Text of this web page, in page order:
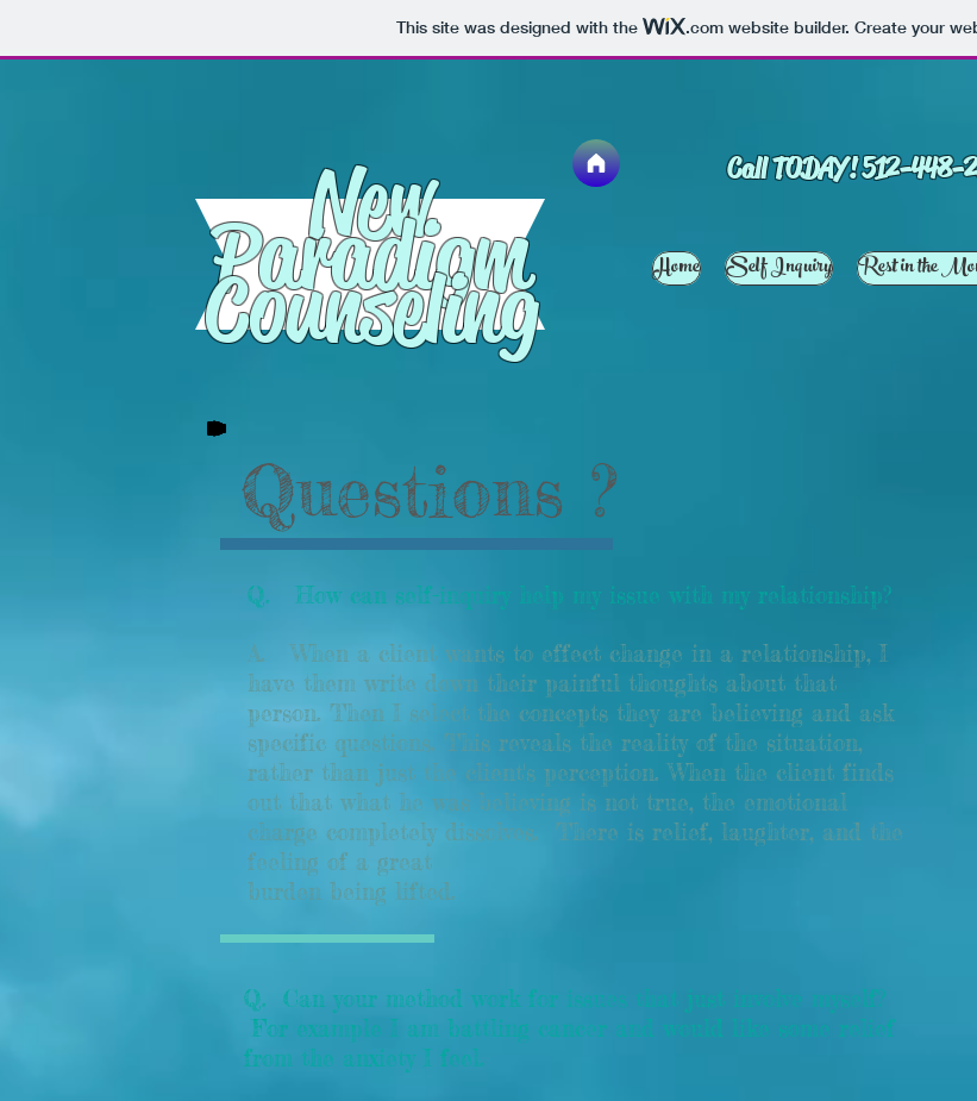
This site was designed with the .comwebsite builder. Create your
Home Self Inquiry Rest in the
New
Paradigm
Counseling
Call TODAY! 512-448-
Questions ?
Q. How can self-inquiry help my issue with my relationship?
A.
When a client wants to effect change in a relationship, I
have them write down their painful thoughts about that
person. Then I select the concepts they are believing and ask
specific questions. This reveals the reality of the situation,
rather than just the client's perception. When the client finds
out that what he was believing is not true, the emotional
charge completely dissolves. There is relief, laughter, and the
feeling of a great
burden being lifted.
Q. Can your method work for issues that just involve myself?
For example I am battling cancer and would like some relief
from the anxiety I feel.